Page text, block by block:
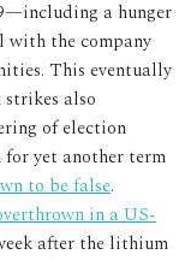
a hunger
the company
This eventually
also
of election
yet another term
to be false.
in a US-
after the lithium